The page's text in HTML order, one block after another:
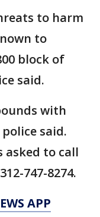
to harm
to
block of
said.
with
said.
to call
747-8274.
APP